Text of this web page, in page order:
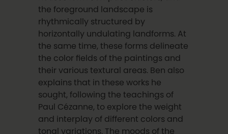
the foreground landscape is
rhythmically structured by
horizontally undulating landforms. At
the same time, these forms delineate
the color fields of the paintings and
their various textural areas. Ben also
explains that in these works he
sought, following the teachings of
Paul Cézanne, to explore the weight
and interplay of different colors and
tonal variations. The moods of the